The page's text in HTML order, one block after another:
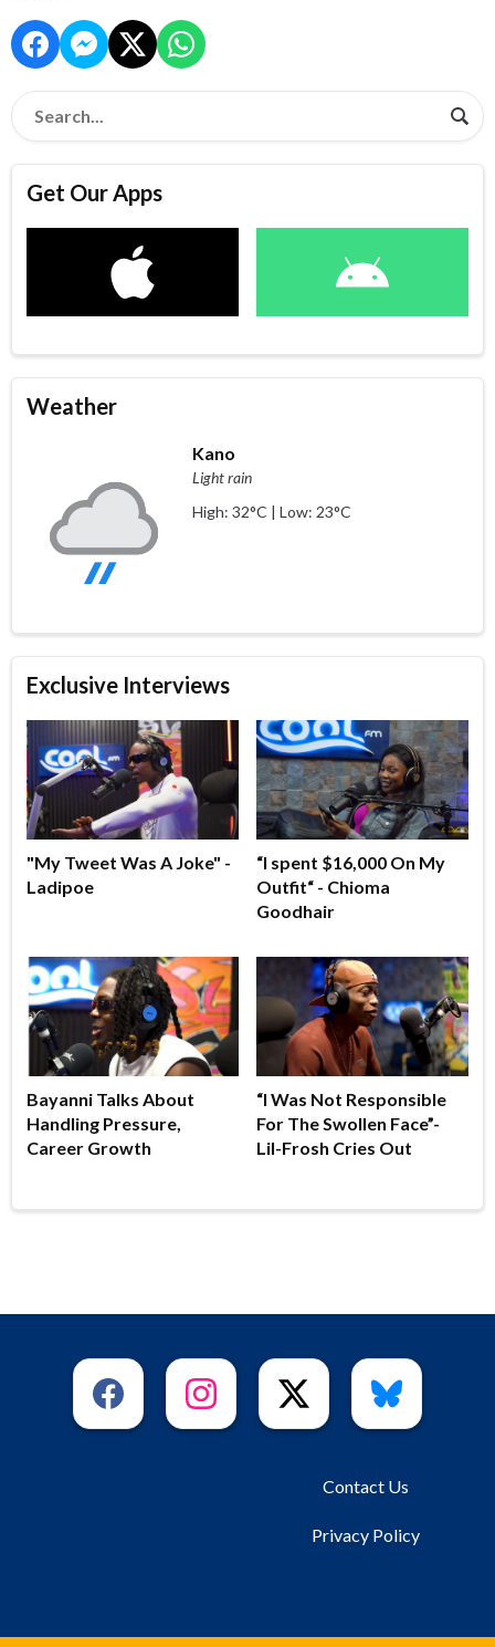
Get Our Apps
Weather
Kano
Light rain
High: 32°C | Low: 23°C
Exclusive Interviews
"My Tweet Was A Joke" -
Ladipoe
“I spent $16,000 On My
Outfit“ - Chioma
Goodhair
Bayanni Talks About
Handling Pressure,
Career Growth
“I Was Not Responsible
For The Swollen Face”-
Lil-Frosh Cries Out
Contact Us
Privacy Policy